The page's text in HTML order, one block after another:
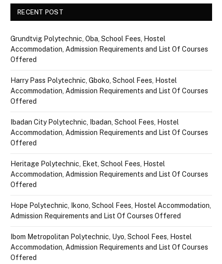
RECENT POST
Grundtvig Polytechnic, Oba, School Fees, Hostel
Accommodation, Admission Requirements and List Of Courses
Offered
Harry Pass Polytechnic, Gboko, School Fees, Hostel
Accommodation, Admission Requirements and List Of Courses
Offered
Ibadan City Polytechnic, Ibadan, School Fees, Hostel
Accommodation, Admission Requirements and List Of Courses
Offered
Heritage Polytechnic, Eket, School Fees, Hostel
Accommodation, Admission Requirements and List Of Courses
Offered
Hope Polytechnic, Ikono, School Fees, Hostel Accommodation,
Admission Requirements and List Of Courses Offered
Ibom Metropolitan Polytechnic, Uyo, School Fees, Hostel
Accommodation, Admission Requirements and List Of Courses
Offered